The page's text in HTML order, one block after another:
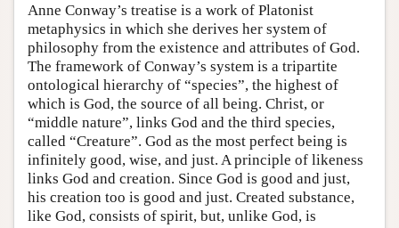
Anne Conway’s treatise is a work of Platonist
metaphysics in which she derives her system of
philosophy from the existence and attributes of God.
The framework of Conway’s system is a tripartite
ontological hierarchy of “species”, the highest of
which is God, the source of all being. Christ, or
“middle nature”, links God and the third species,
called “Creature”. God as the most perfect being is
infinitely good, wise, and just. A principle of likeness
links God and creation. Since God is good and just,
his creation too is good and just. Created substance,
like God, consists of spirit, but, unlike God, is